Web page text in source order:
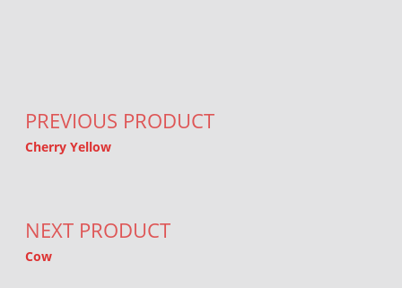
PREVIOUS PRODUCT
Cherry Yellow
NEXT PRODUCT
Cow